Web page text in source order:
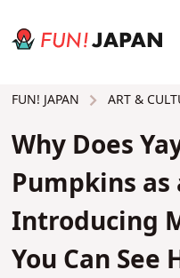
FUN! JAPAN ART &
Why Does
Pumpkins
Introducing
You Can See